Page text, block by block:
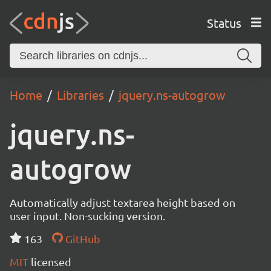
Status
Home Libraries jquery.ns-autogrow
jquery.ns-
autogrow
Automatically adjust textarea height based on
user input. Non-sucking version.
163
GitHub
MIT licensed